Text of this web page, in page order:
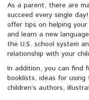
As a parent, there are
succeed every single
offer tips on helping
and learn a new
the U.S. school system
relationship with your
In addition, you can find
booklists, ideas for
children’s authors,